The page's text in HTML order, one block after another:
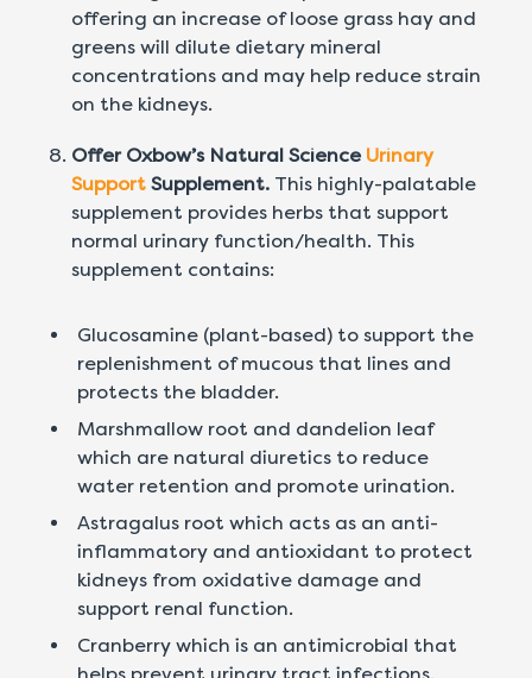
offering an increase of loose grass hay and
greens will dilute dietary mineral
concentrations and may help reduce strain
on the kidneys.
Offer Oxbow’s Natural Science Urinary
Support Supplement. This highly-palatable
supplement provides herbs that support
normal urinary function/health. This
supplement contains:
Glucosamine (plant-based) to support the
replenishment of mucous that lines and
protects the bladder.
Marshmallow root and dandelion leaf
which are natural diuretics to reduce
water retention and promote urination.
Astragalus root which acts as an anti-
inflammatory and antioxidant to protect
kidneys from oxidative damage and
support renal function.
Cranberry which is an antimicrobial that